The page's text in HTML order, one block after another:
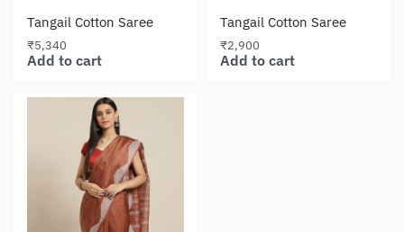
Tangail Cotton Saree
₹5,340
Add to cart
Tangail Cotton Saree
₹2,900
Add to cart